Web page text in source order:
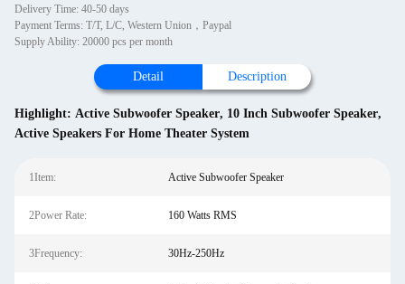
Delivery Time: 40-50 days
Payment Terms: T/T, L/C, Western Union，Paypal
Supply Ability: 20000 pcs per month
Detail Description
Highlight: Active Subwoofer Speaker, 10 Inch Subwoofer Speaker,
Active Speakers For Home Theater System
1Item: Active Subwoofer Speaker
2Power Rate: 160 Watts RMS
3Frequency: 30Hz-250Hz